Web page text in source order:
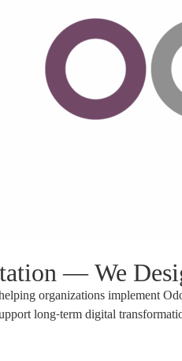
— We
organizations implement
long-term digital